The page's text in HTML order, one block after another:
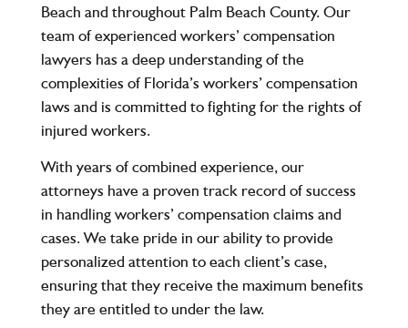
Beach and throughout Palm Beach County. Our
team of experienced workers’ compensation
lawyers has a deep understanding of the
complexities of Florida’s workers’ compensation
laws and is committed to fighting for the rights of
injured workers.
With years of combined experience, our
attorneys have a proven track record of success
in handling workers’ compensation claims and
cases. We take pride in our ability to provide
personalized attention to each client’s case,
ensuring that they receive the maximum benefits
they are entitled to under the law.